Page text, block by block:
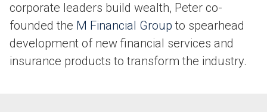
corporate leaders build wealth, Peter co-
founded the M Financial Group to spearhead
development of new financial services and
insurance products to transform the industry.